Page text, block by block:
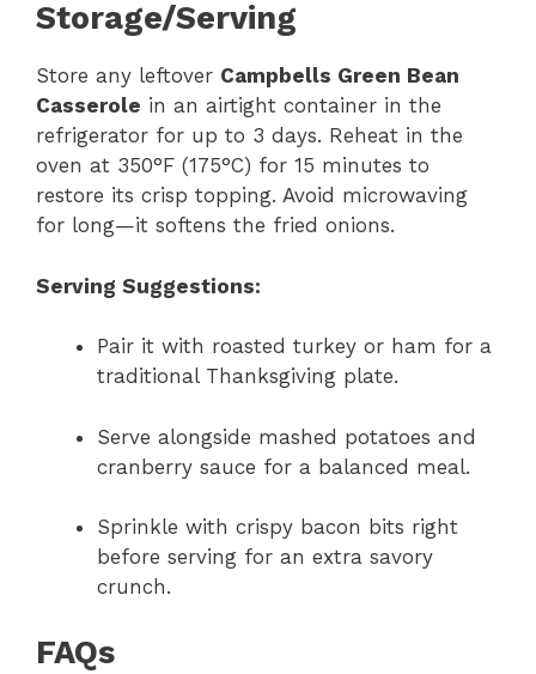
Storage/Serving
Store any leftover Campbells Green Bean
Casserole in an airtight container in the
refrigerator for up to 3 days. Reheat in the
oven at 350°F (175°C) for 15 minutes to
restore its crisp topping. Avoid microwaving
for long—it softens the fried onions.
Serving Suggestions:
Pair it with roasted turkey or ham for a
traditional Thanksgiving plate.
Serve alongside mashed potatoes and
cranberry sauce for a balanced meal.
Sprinkle with crispy bacon bits right
before serving for an extra savory
crunch.
FAQs